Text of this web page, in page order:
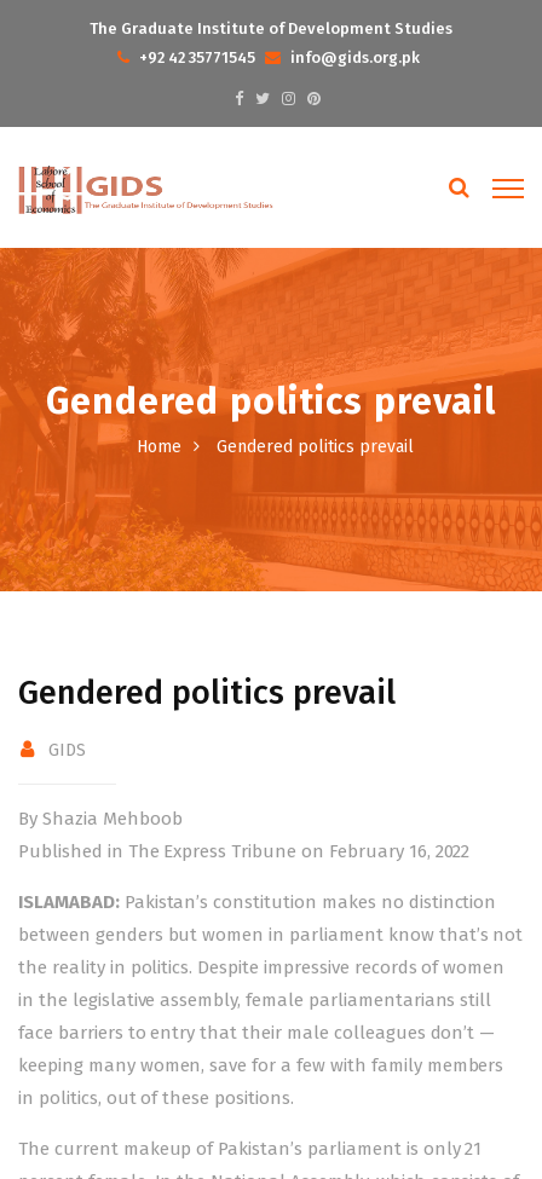
The Graduate Institute of Development Studies
+92 42 35771545
info@gids.org.pk
Gendered politics prevail
Home Gendered politics prevail
Gendered politics prevail
GIDS
By Shazia Mehboob
Published in The Express Tribune on February 16, 2022
ISLAMABAD: Pakistan’s constitution makes no distinction
between genders but women in parliament know that’s not
the reality in politics. Despite impressive records of women
in the legislative assembly, female parliamentarians still
face barriers to entry that their male colleagues don’t —
keeping many women, save for a few with family members
in politics, out of these positions.
The current makeup of Pakistan’s parliament is only 21